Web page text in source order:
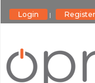
Login | Register